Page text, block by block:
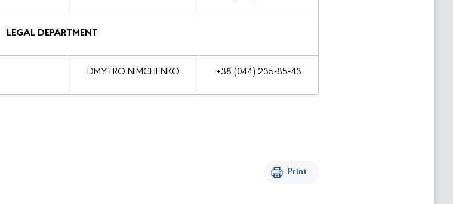
LEGAL DEPARTMENT
DMYTRO NIMCHENKO +38 (044) 235-85-43
Print